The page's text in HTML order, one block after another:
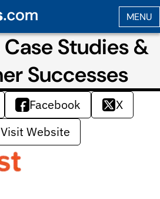
Case Studies &
Successes
Facebook
X
Visit Website